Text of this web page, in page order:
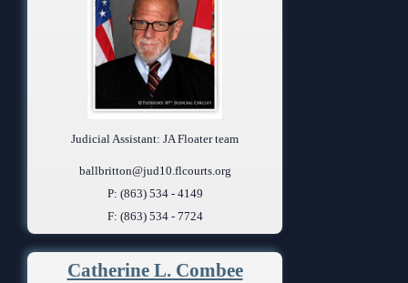
Judicial Assistant: JA Floater team
ballbritton@jud10.flcourts.org
P: (863) 534 - 4149
F: (863) 534 - 7724
Catherine L. Combee